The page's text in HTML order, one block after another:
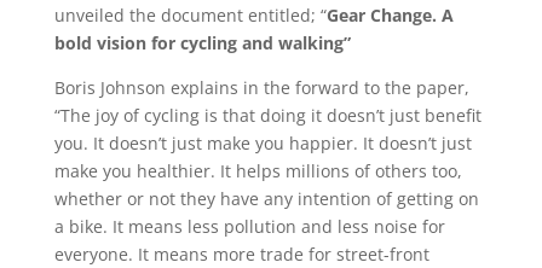
unveiled the document entitled; “Gear Change. A
bold vision for cycling and walking”
Boris Johnson explains in the forward to the paper,
“The joy of cycling is that doing it doesn’t just benefit
you. It doesn’t just make you happier. It doesn’t just
make you healthier. It helps millions of others too,
whether or not they have any intention of getting on
a bike. It means less pollution and less noise for
everyone. It means more trade for street-front